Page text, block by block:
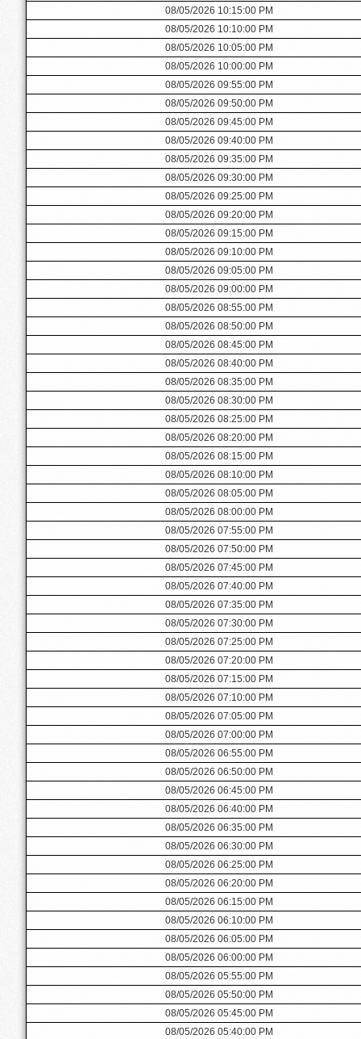
08/05/2026 10:15:00 PM
08/05/2026 10:10:00 PM
08/05/2026 10:05:00 PM
08/05/2026 10:00:00 PM
08/05/2026 09:55:00 PM
08/05/2026 09:50:00 PM
08/05/2026 09:45:00 PM
08/05/2026 09:40:00 PM
08/05/2026 09:35:00 PM
08/05/2026 09:30:00 PM
08/05/2026 09:25:00 PM
08/05/2026 09:20:00 PM
08/05/2026 09:15:00 PM
08/05/2026 09:10:00 PM
08/05/2026 09:05:00 PM
08/05/2026 09:00:00 PM
08/05/2026 08:55:00 PM
08/05/2026 08:50:00 PM
08/05/2026 08:45:00 PM
08/05/2026 08:40:00 PM
08/05/2026 08:35:00 PM
08/05/2026 08:30:00 PM
08/05/2026 08:25:00 PM
08/05/2026 08:20:00 PM
08/05/2026 08:15:00 PM
08/05/2026 08:10:00 PM
08/05/2026 08:05:00 PM
08/05/2026 08:00:00 PM
08/05/2026 07:55:00 PM
08/05/2026 07:50:00 PM
08/05/2026 07:45:00 PM
08/05/2026 07:40:00 PM
08/05/2026 07:35:00 PM
08/05/2026 07:30:00 PM
08/05/2026 07:25:00 PM
08/05/2026 07:20:00 PM
08/05/2026 07:15:00 PM
08/05/2026 07:10:00 PM
08/05/2026 07:05:00 PM
08/05/2026 07:00:00 PM
08/05/2026 06:55:00 PM
08/05/2026 06:50:00 PM
08/05/2026 06:45:00 PM
08/05/2026 06:40:00 PM
08/05/2026 06:35:00 PM
08/05/2026 06:30:00 PM
08/05/2026 06:25:00 PM
08/05/2026 06:20:00 PM
08/05/2026 06:15:00 PM
08/05/2026 06:10:00 PM
08/05/2026 06:05:00 PM
08/05/2026 06:00:00 PM
08/05/2026 05:55:00 PM
08/05/2026 05:50:00 PM
08/05/2026 05:45:00 PM
08/05/2026 05:40:00 PM